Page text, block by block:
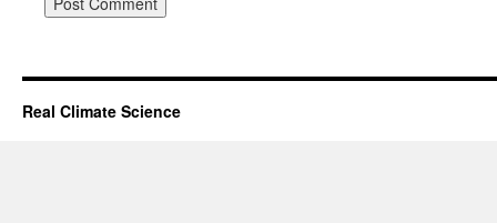
Real Climate Science